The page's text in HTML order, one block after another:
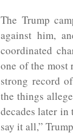
The Trump
against him,
coordinated
one of the most
strong record
the things
decades later
say it all,”